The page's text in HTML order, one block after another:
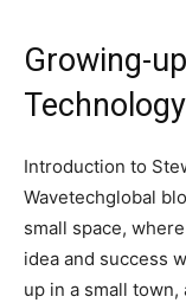
Growing-
Technology
Introduction to
Wavetechglobal
small space,
idea and success
up in a small town,